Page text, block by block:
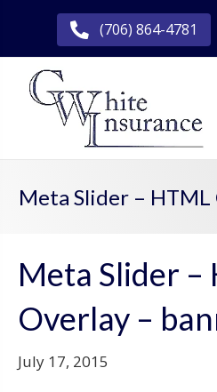
(706) 864-4781
Meta Slider –
Meta Slider –
Overlay –
July 17, 2015